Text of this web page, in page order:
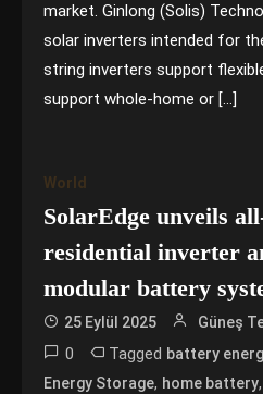
market. Ginlong (Solis)
solar inverters intended for
string inverters support
support whole-home or […]
World
SolarEdge unveils
residential inverter
modular battery
25 Eylül 2025 Güneş
0 Tagged battery
Energy Storage, home battery,